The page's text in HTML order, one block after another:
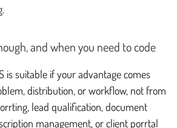
and when you need to code
is suitable if your advantage comes
distribution, or workflow, not from
lead qualification, document
management, or client porrtal